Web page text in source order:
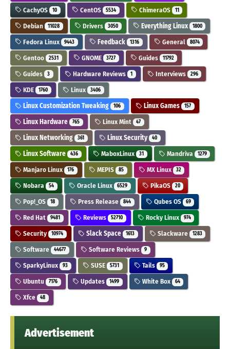
CachyOS 10 CentOS 5534 ChimeraOS 11
Debian 11028 Drivers 3050 Everything Linux 1800
Fedora Linux 9443 Feedback 1316 General 8074
Gentoo 2531 GNOME 3727 Guides 11792
Guides 3 Hardware Reviews 1 Interviews 296
KDE 1760 Linux 3406
Linux Customization Tweaking 106 Linux Games 157
Linux Hardware 765 Linux Mint 47
Linux Networking 361 Linux Security 40
Linux Software 436 MaboxLinux 31 Mandriva 1279
Manjaro Linux 176 MEPIS 85 MX Linux 32
Nobara 54 Oracle Linux 6529 PikaOS 20
Pop!_OS 18 Press Release 844 Qubes OS 69
Red Hat 9481 Reviews 52710 Rocky Linux 974
Security 10974 Slack Space 1613 Slackware 1283
Software 44677 Software Reviews 9
SparkyLinux 93 SUSE 5731 Tails 95
Ubuntu 7176 Updates 1499 White Box 64
Xfce 48
Advertisement